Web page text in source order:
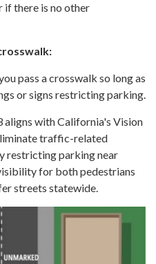
if there is no other
pass a crosswalk so long as
or signs restricting parking.
with California's Vision
traffic-related
restricting parking near
for both pedestrians
streets statewide.